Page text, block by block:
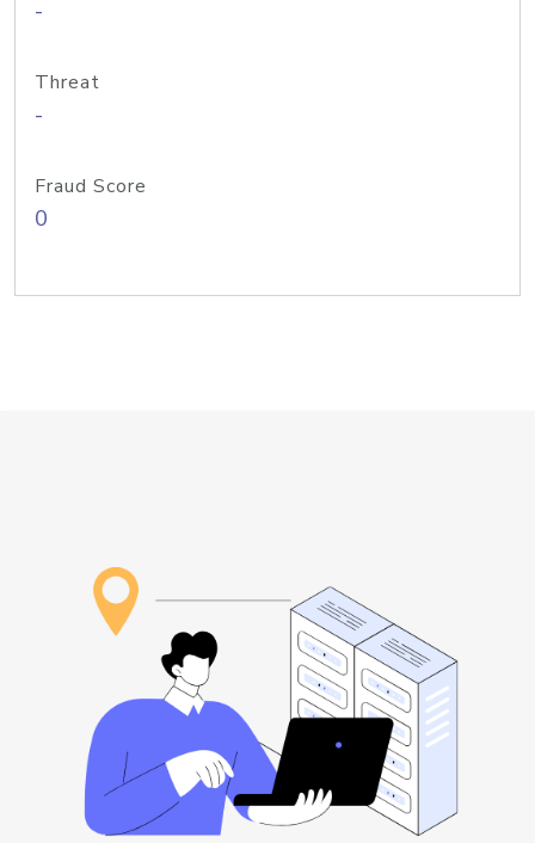
-
Threat
-
Fraud Score
0